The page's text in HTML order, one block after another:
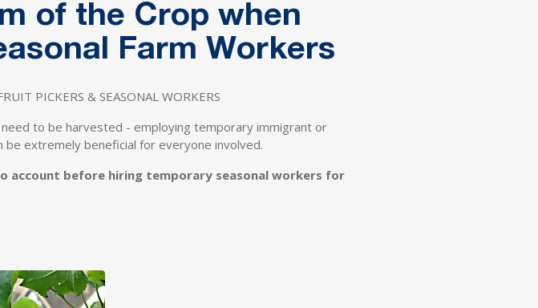
of the Crop when
Farm Workers
PICKERS & SEASONAL WORKERS
to be harvested - employing temporary immigrant or
extremely beneficial for everyone involved.
account before hiring temporary seasonal workers for